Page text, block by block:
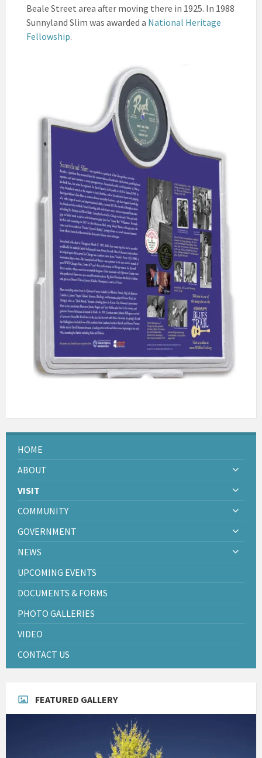
Beale Street area after moving there in 1925. In 1988
Sunnyland Slim was awarded a National Heritage
Fellowship.
HOME
ABOUT
VISIT
COMMUNITY
GOVERNMENT
NEWS
UPCOMING EVENTS
DOCUMENTS & FORMS
PHOTO GALLERIES
VIDEO
CONTACT US
FEATURED GALLERY